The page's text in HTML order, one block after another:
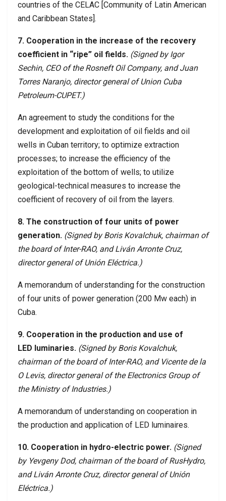
countries of the CELAC [Community of Latin American
and Caribbean States].
7. Cooperation in the increase of the recovery
coefficient in “ripe” oil fields. (Signed by Igor
Sechin, CEO of the Rosneft Oil Company, and Juan
Torres Naranjo, director general of Union Cuba
Petroleum-CUPET.)
An agreement to study the conditions for the
development and exploitation of oil fields and oil
wells in Cuban territory; to optimize extraction
processes; to increase the efficiency of the
exploitation of the bottom of wells; to utilize
geological-technical measures to increase the
coefficient of recovery of oil from the layers.
8. The construction of four units of power
generation. (Signed by Boris Kovalchuk, chairman of
the board of Inter-RAO, and Liván Arronte Cruz,
director general of Unión Eléctrica.)
A memorandum of understanding for the construction
of four units of power generation (200 Mw each) in
Cuba.
9. Cooperation in the production and use of
LED luminaries. (Signed by Boris Kovalchuk,
chairman of the board of Inter-RAO, and Vicente de la
O Levis, director general of the Electronics Group of
the Ministry of Industries.)
A memorandum of understanding on cooperation in
the production and application of LED luminaires.
10. Cooperation in hydro-electric power. (Signed
by Yevgeny Dod, chairman of the board of RusHydro,
and Liván Arronte Cruz, director general of Unión
Eléctrica.)